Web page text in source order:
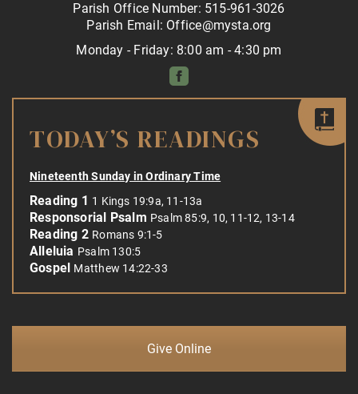
Parish Office Number: 515-961-3026
Parish Email: Office@mysta.org
Monday - Friday: 8:00 am - 4:30 pm
TODAY’S READINGS
Nineteenth Sunday in Ordinary Time
Reading 1 1 Kings 19:9a, 11-13a
Responsorial Psalm Psalm 85:9, 10, 11-12, 13-14
Reading 2 Romans 9:1-5
Alleluia Psalm 130:5
Gospel Matthew 14:22-33
Give Online